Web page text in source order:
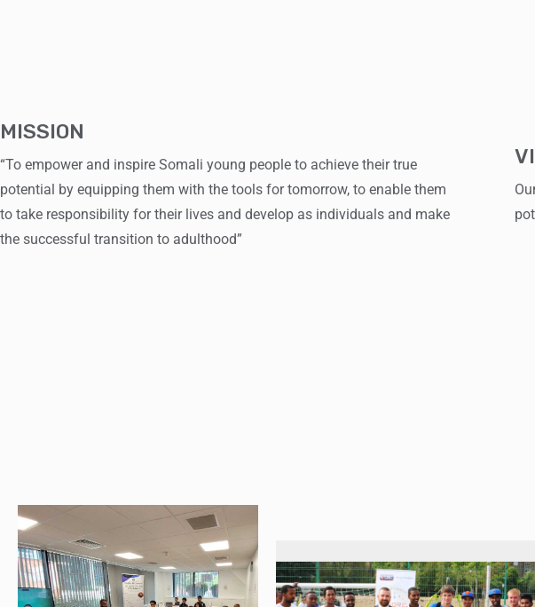
MISSION
“To empower and inspire Somali young people to achieve their true
potential by equipping them with the tools for tomorrow, to enable them
to take responsibility for their lives and develop as individuals and make
the successful transition to adulthood”